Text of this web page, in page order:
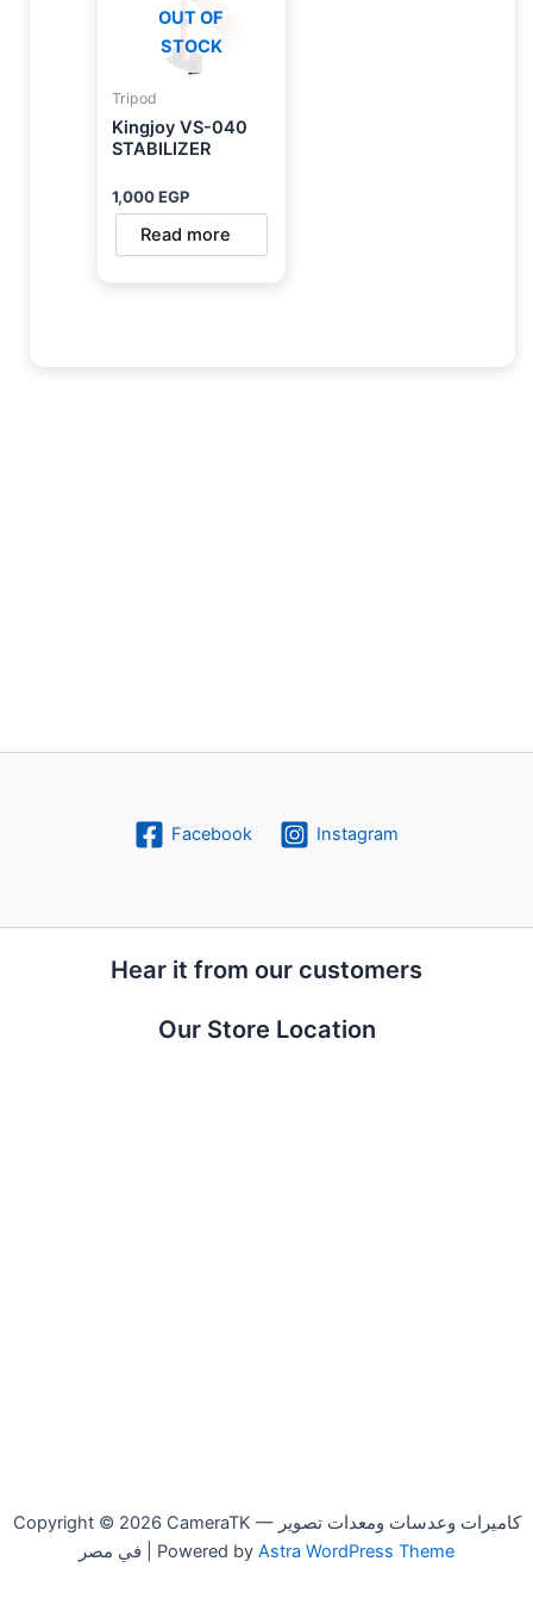
OUT OF
STOCK
Tripod
Kingjoy VS-040
STABILIZER
1,000EGP
Read more
Facebook Instagram
Hear it from our customers
Our Store Location
Copyright © 2026 CameraTK — كاميرات وعدسات ومعدات تصوير
في مصر | Powered by Astra WordPress Theme